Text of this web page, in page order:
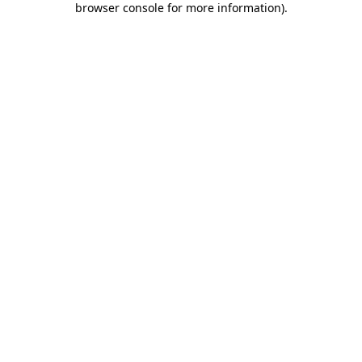
browser console for more information).